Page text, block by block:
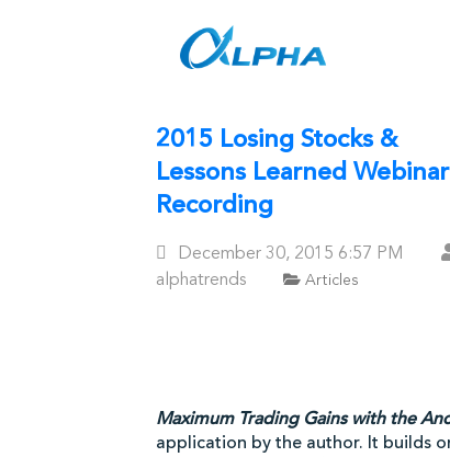
2015 Losing Stocks &
Lessons Learned Webinar
Recording
Posted
On
December 30, 2015 6:57 PM
alphatrends
Articles
Maximum Trading Gains with the
application by the author. It builds